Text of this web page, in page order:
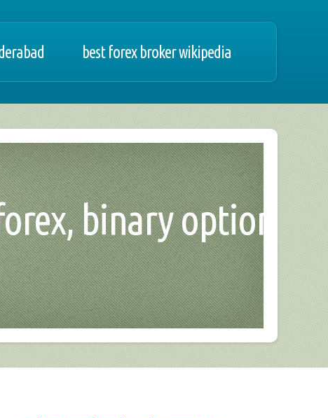
best forex broker wikipedia
binary option